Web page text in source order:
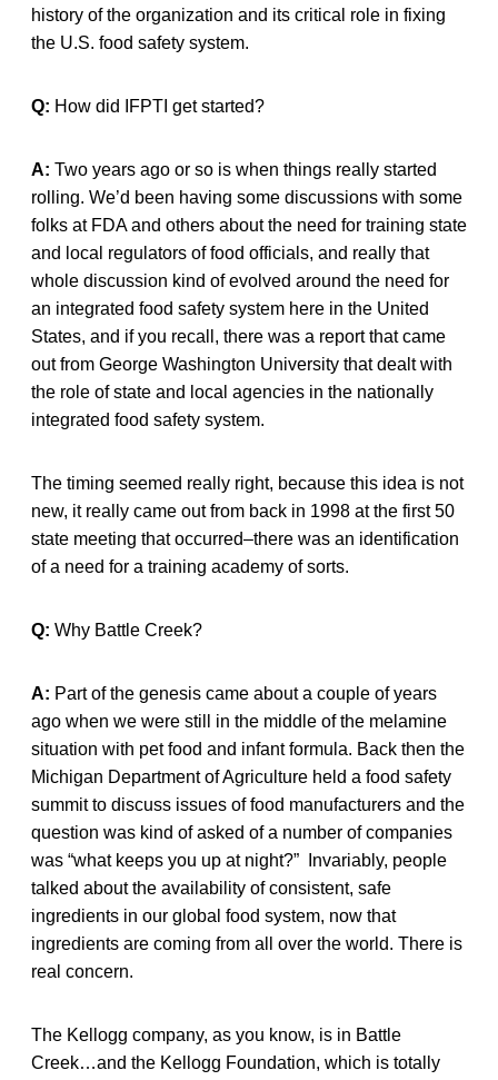
history of the organization and its critical role in fixing
the U.S. food safety system.
Q: How did IFPTI get started?
A: Two years ago or so is when things really started
rolling. We’d been having some discussions with some
folks at FDA and others about the need for training state
and local regulators of food officials, and really that
whole discussion kind of evolved around the need for
an integrated food safety system here in the United
States, and if you recall, there was a report that came
out from George Washington University that dealt with
the role of state and local agencies in the nationally
integrated food safety system.
The timing seemed really right, because this idea is not
new, it really came out from back in 1998 at the first 50
state meeting that occurred–there was an identification
of a need for a training academy of sorts.
Q: Why Battle Creek?
A: Part of the genesis came about a couple of years
ago when we were still in the middle of the melamine
situation with pet food and infant formula. Back then the
Michigan Department of Agriculture held a food safety
summit to discuss issues of food manufacturers and the
question was kind of asked of a number of companies
was “what keeps you up at night?” Invariably, people
talked about the availability of consistent, safe
ingredients in our global food system, now that
ingredients are coming from all over the world. There is
real concern.
The Kellogg company, as you know, is in Battle
Creek…and the Kellogg Foundation, which is totally